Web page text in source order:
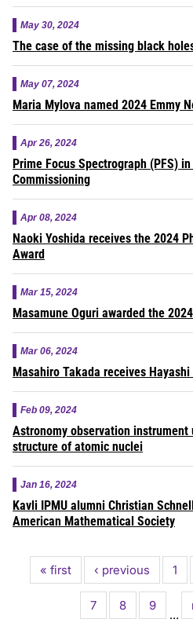
May 30, 2024
The case of the missing black
May 07, 2024
Maria Mylova named 2024 Emmy
Apr 26, 2024
Prime Focus Spectrograph (PFS)
Commissioning
Apr 08, 2024
Naoki Yoshida receives the 2024
Award
Mar 15, 2024
Masamune Oguri awarded the
Mar 06, 2024
Masahiro Takada receives
Feb 09, 2024
Astronomy observation
structure of atomic nuclei
Jan 16, 2024
Kavli IPMU alumni Christian
American Mathematical Society
First
page
« first
Previous
page
‹ previous Page
1
Page
7 Page
8 Page
9
…